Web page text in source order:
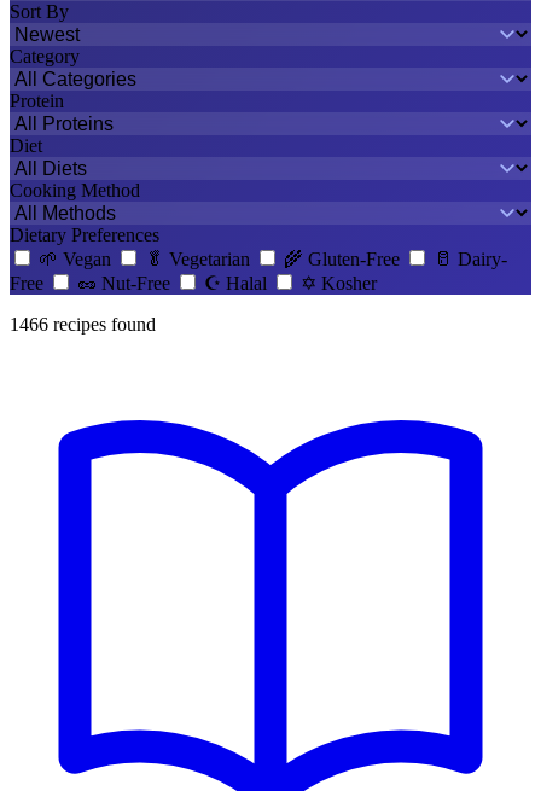
Sort By
Category
Protein
Diet
Cooking Method
Dietary Preferences
🌱 Vegan 🥬 Vegetarian 🌾 Gluten-Free 🥛 Dairy-
Free
🥜 Nut-Free ☪️ Halal ✡️ Kosher
1466 recipes found